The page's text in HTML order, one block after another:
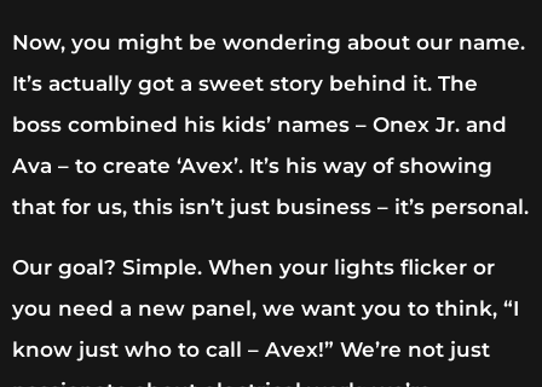
Now, you might be wondering about our name.
It’s actually got a sweet story behind it. The
boss combined his kids’ names – Onex Jr. and
Ava – to create ‘Avex’. It’s his way of showing
that for us, this isn’t just business – it’s personal.
Our goal? Simple. When your lights flicker or
you need a new panel, we want you to think, “I
know just who to call – Avex!” We’re not just